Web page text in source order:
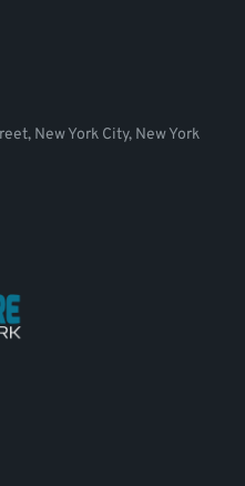
New York City, New York